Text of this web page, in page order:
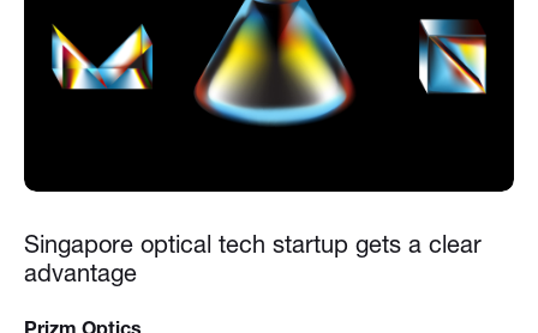
Singapore optical tech startup gets a clear
advantage
Prizm Optics